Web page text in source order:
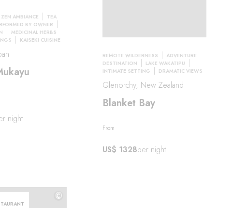
AMBIANCE
TEA
BY OWNER
MEDICINAL HERBS
KAISEKI CUISINE
night
REMOTE WILDERNESS
ADVENTURE
DESTINATION
LAKE WAKATIPU
INTIMATE SETTING
DRAMATIC VIEWS
Glenorchy, New Zealand
Blanket Bay
From
US$ 1328per night
©